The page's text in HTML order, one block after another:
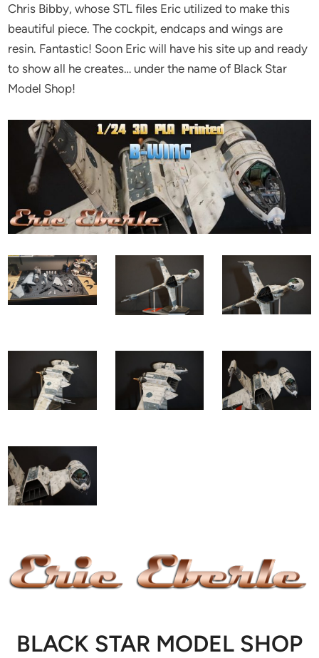
Chris Bibby, whose STL files Eric utilized to make this
beautiful piece. The cockpit, endcaps and wings are
resin. Fantastic! Soon Eric will have his site up and ready
to show all he creates… under the name of Black Star
Model Shop!
BLACK STAR MODEL SHOP